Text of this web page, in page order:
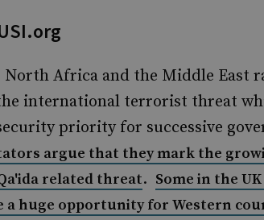
North Africa and the Middle East
international terrorist threat
priority for successive
argue that they mark the
related threat. Some in the
a huge opportunity for Western